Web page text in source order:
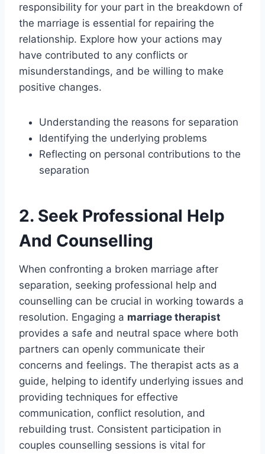
responsibility for your part in the breakdown of
the marriage is essential for repairing the
relationship. Explore how your actions may
have contributed to any conflicts or
misunderstandings, and be willing to make
positive changes.
Understanding the reasons for separation
Identifying the underlying problems
Reflecting on personal contributions to the
separation
2. Seek Professional Help
And Counselling
When confronting a broken marriage after
separation, seeking professional help and
counselling can be crucial in working towards a
resolution. Engaging a marriage therapist
provides a safe and neutral space where both
partners can openly communicate their
concerns and feelings. The therapist acts as a
guide, helping to identify underlying issues and
providing techniques for effective
communication, conflict resolution, and
rebuilding trust. Consistent participation in
couples counselling sessions is vital for